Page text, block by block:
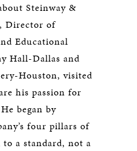
Steinway &
Director of
Educational
Hall-Dallas and
Houston, visited
his passion for
began by
four pillars of
a standard, not a